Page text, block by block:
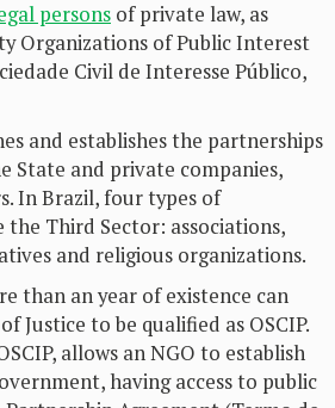
persons of private law, as
Organizations of Public Interest
Civil de Interesse Público,
and establishes the partnerships
State and private companies,
In Brazil, four types of
Third Sector: associations,
and religious organizations.
than an year of existence can
Justice to be qualified as OSCIP.
allows an NGO to establish
having access to public